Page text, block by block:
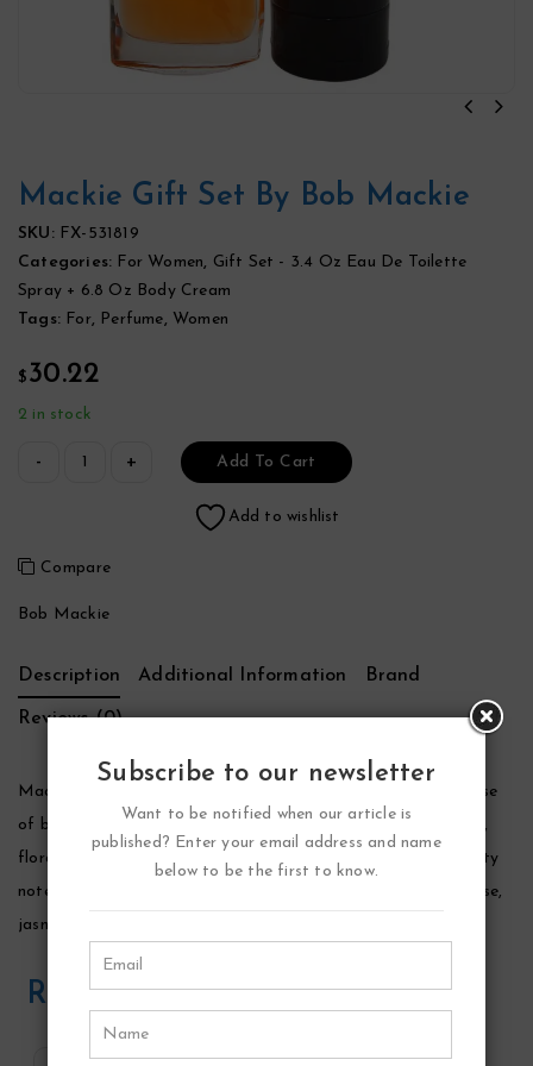
Mackie Gift Set By Bob Mackie
SKU: FX-531819
Categories: For Women, Gift Set - 3.4 Oz Eau De Toilette
Spray + 6.8 Oz Body Cream
Tags: For, Perfume, Women
$ 30.22
2 in stock
Add To Cart
Add to wishlist
Compare
Bob Mackie
Description Additional Information Brand
Reviews (0)
Mackie Perfume by Bob Mackie, Launched by the design house
of bob mackie in 1991, mackie is classified as a sharp, oriental,
floral fragrance. This feminine scent possesses a blend of fruity
notes of pineapple, raspberry, and peach. Accompanied by rose,
jasmine, musk and sandalwood.
Related Products
Subscribe to our newsletter
Want to be notified when our article is
published? Enter your email address and name
below to be the first to know.